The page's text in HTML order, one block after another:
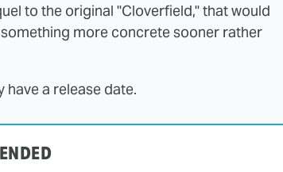
to the original "Cloverfield," that would
more concrete sooner rather
a release date.